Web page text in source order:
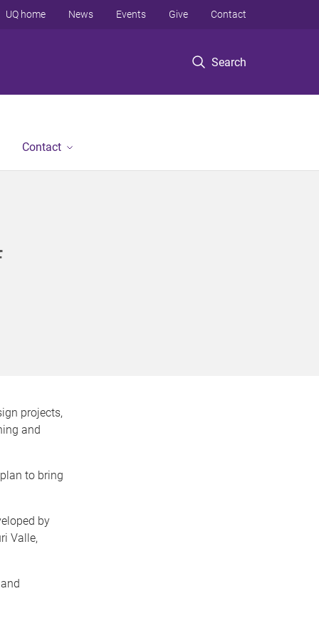
Search
UQ home News Events Give Contact
Contact
projects,
and
to bring
by
Valle,